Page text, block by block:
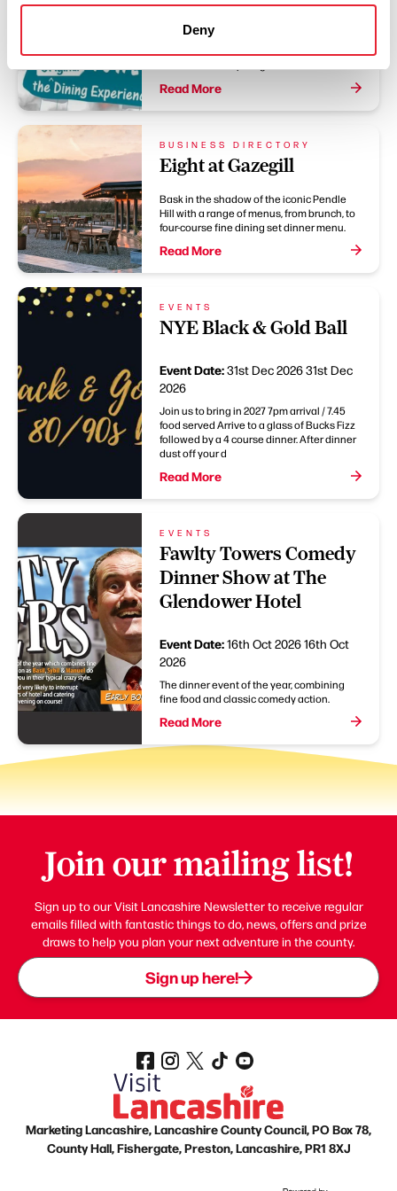
Deny
Be part of the action as Basil, Sybil and
Manuel serve up mayhem on a plate
alongside a three-course meal and two
Read More
BUSINESS DIRECTORY
Eight at Gazegill
Bask in the shadow of the iconic Pendle
Hill with a range of menus, from brunch, to
four-course fine dining set dinner menu.
Read More
EVENTS
NYE Black & Gold Ball
Event Date:31st Dec 202631st Dec
2026
Join us to bring in 2027 7pm arrival / 7.45
food served Arrive to a glass of Bucks Fizz
followed by a 4 course dinner. After dinner
dust off your d
Read More
EVENTS
Fawlty Towers Comedy
Dinner Show at The
Glendower Hotel
Event Date:16th Oct 202616th Oct
2026
The dinner event of the year, combining
fine food and classic comedy action.
Read More
Join our mailing list!
Sign up to our Visit Lancashire Newsletter to receive regular
emails filled with fantastic things to do, news, offers and prize
draws to help you plan your next adventure in the county.
Sign up here!
Marketing Lancashire, Lancashire County Council, PO Box 78,
County Hall, Fishergate, Preston, Lancashire, PR1 8XJ